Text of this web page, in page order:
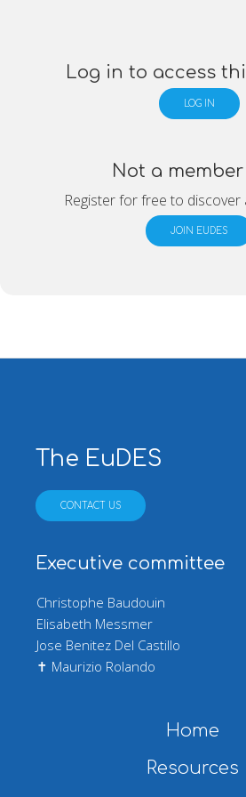
Log in to access
LOG IN
Not a
Register for free to
JOIN EUDES
The EuDES
CONTACT US
Executive committee
Christophe Baudouin
Elisabeth Messmer
Jose Benitez Del Castillo
✝ Maurizio Rolando
Main navigation
Home
Resources